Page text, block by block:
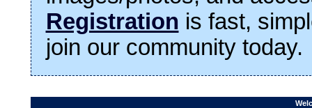
Registration is fast,
join our community today.